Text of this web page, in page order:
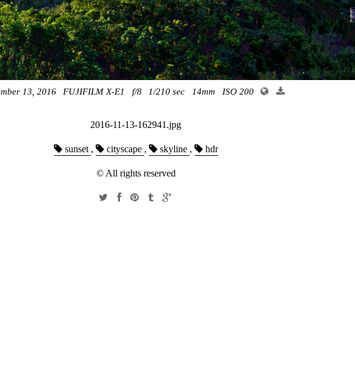
13, 2016 FUJIFILM X-E1 f/8 1/210 sec 14mm ISO 200
2016-11-13-162941.jpg
sunset , cityscape , skyline , hdr
© All rights reserved